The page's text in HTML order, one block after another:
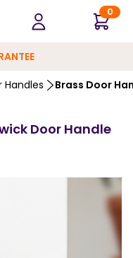
0
Handles Brass Door
Door Handle